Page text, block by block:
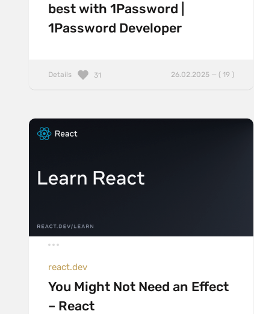
best with 1Password |
1Password Developer
Details 26.02.2025 — ( 19 )
31
react.dev
You Might Not Need an Effect
– React